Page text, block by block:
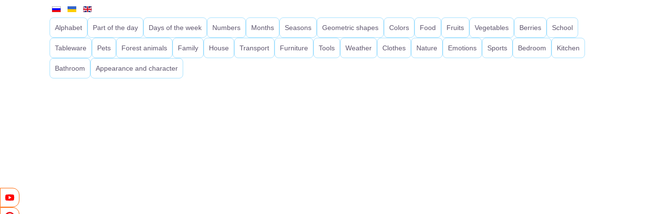
Alphabet Part of the day Days of the week Numbers Months Seasons Geometric shapes Colors Food Fruits Vegetables Berries School
Tableware Pets Forest animals Family House Transport Furniture Tools Weather Clothes Nature Emotions Sports Bedroom Kitchen
Bathroom Appearance and character